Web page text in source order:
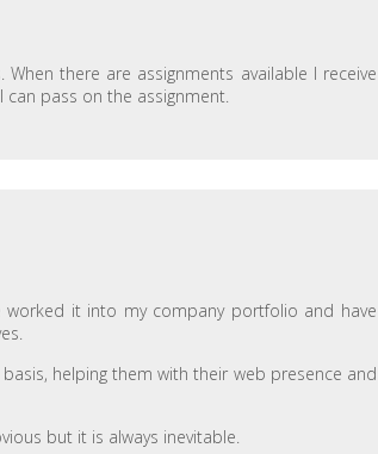
there are assignments available I receive
pass on the assignment.
worked it into my company portfolio and have
helping them with their web presence and
but it is always inevitable.